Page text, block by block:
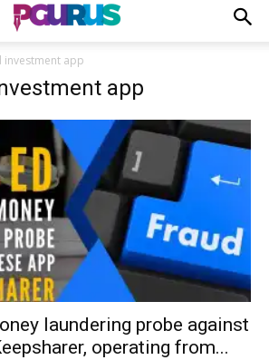
investment app
app
laundering probe against
operating from...